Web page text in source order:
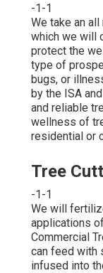
-1-1
We take an
which we will
protect the
type of
bugs, or
by the ISA
and reliable
wellness of
residential or
Tree
-1-1
We will
applications
Commercial
can feed with
infused into